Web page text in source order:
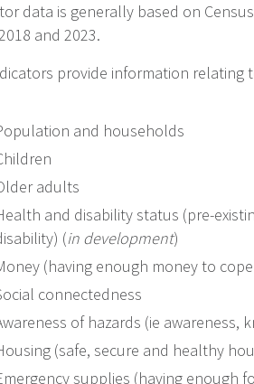
data is generally based on
and 2023.
provide information relating
and households
adults
and disability status (pre-
(in development)
(having enough money to
connectedness
of hazards (ie
(safe, secure and healthy
supplies (having enough